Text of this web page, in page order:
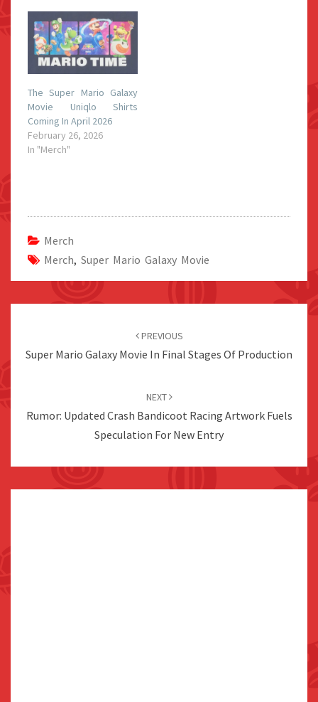
The Super Mario Galaxy
Movie Uniqlo Shirts
Coming In April 2026
February 26, 2026
In "Merch"
Merch
Merch, Super Mario Galaxy Movie
PREVIOUS
Super Mario Galaxy Movie In Final Stages Of Production
NEXT
Rumor: Updated Crash Bandicoot Racing Artwork Fuels
Speculation For New Entry